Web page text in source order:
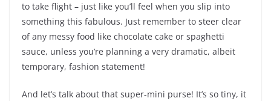
to take flight – just like you’ll feel when you slip into
something this fabulous. Just remember to steer clear
of any messy food like chocolate cake or spaghetti
sauce, unless you’re planning a very dramatic, albeit
temporary, fashion statement!
And let’s talk about that super-mini purse! It’s so tiny, it